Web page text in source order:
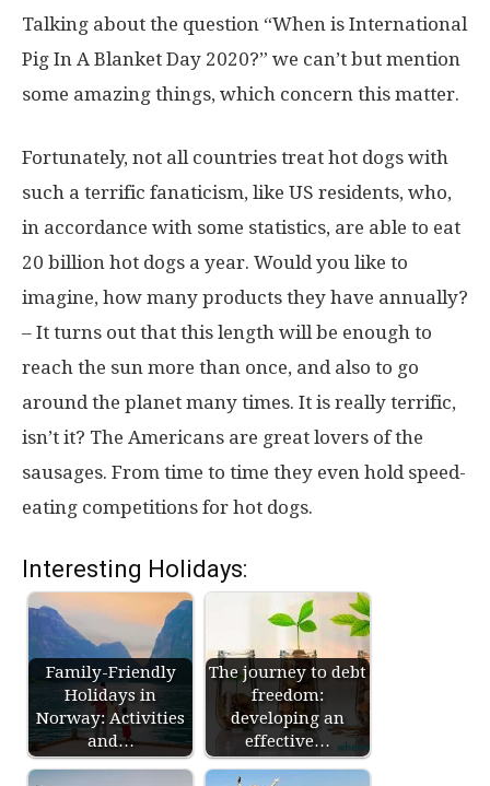
Talking about the question “When is International
Pig In A Blanket Day 2020?” we can’t but mention
some amazing things, which concern this matter.
Fortunately, not all countries treat hot dogs with
such a terrific fanaticism, like US residents, who,
in accordance with some statistics, are able to eat
20 billion hot dogs a year. Would you like to
imagine, how many products they have annually?
– It turns out that this length will be enough to
reach the sun more than once, and also to go
around the planet many times. It is really terrific,
isn’t it? The Americans are great lovers of the
sausages. From time to time they even hold speed-
eating competitions for hot dogs.
Interesting Holidays:
Family-Friendly
Holidays in
Norway: Activities
and…
The journey to debt
freedom:
developing an
effective…